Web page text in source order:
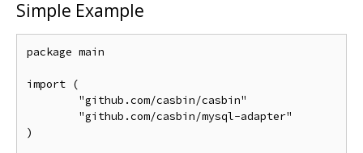
Simple Example
package main
import (
)